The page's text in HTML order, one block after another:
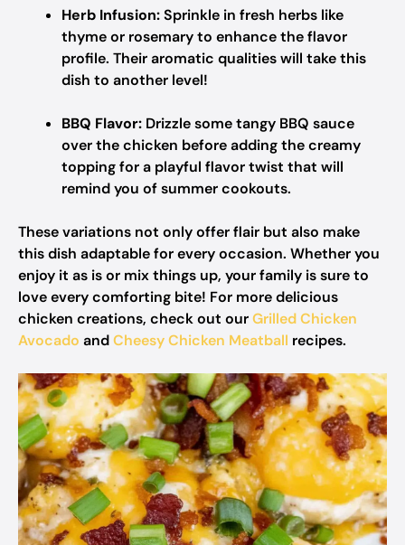
Herb Infusion:Sprinkle in fresh herbs like
thyme or rosemary to enhance the flavor
profile. Their aromatic qualities will take this
dish to another level!
BBQ Flavor: Drizzle some tangy BBQ sauce
over the chicken before adding the creamy
topping for a playful flavor twist that will
remind you of summer cookouts.
These variations not only offer flair but also make
this dish adaptable for every occasion. Whether you
enjoy it as is or mix things up, your family is sure to
love every comforting bite! For more delicious
chicken creations, check out ourGrilled Chicken
Avocado andCheesy Chicken Meatball recipes.